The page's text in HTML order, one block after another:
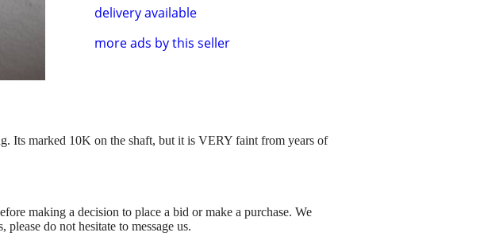
delivery available
more ads by this seller
Its marked 10K on the shaft, but it is VERY faint from years of
making a decision to place a bid or make a purchase. We
do not hesitate to message us.